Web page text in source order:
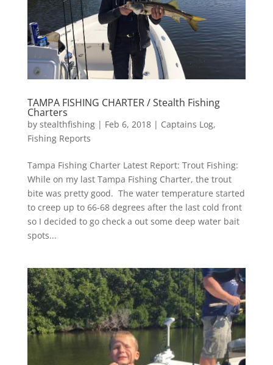
TAMPA FISHING CHARTER / Stealth Fishing
Charters
by stealthfishing| Feb 6, 2018| Captains Log,
Fishing Reports
Tampa Fishing Charter Latest Report: Trout Fishing:
While on my last Tampa Fishing Charter, the trout
bite was pretty good. The water temperature started
to creep up to 66-68 degrees after the last cold front
so I decided to go check a out some deep water bait
spots...